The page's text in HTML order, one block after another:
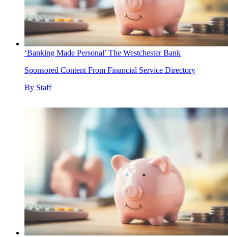
‘Banking Made Personal’ The Westchester Bank
Sponsored Content From Financial Service Directory
By Staff